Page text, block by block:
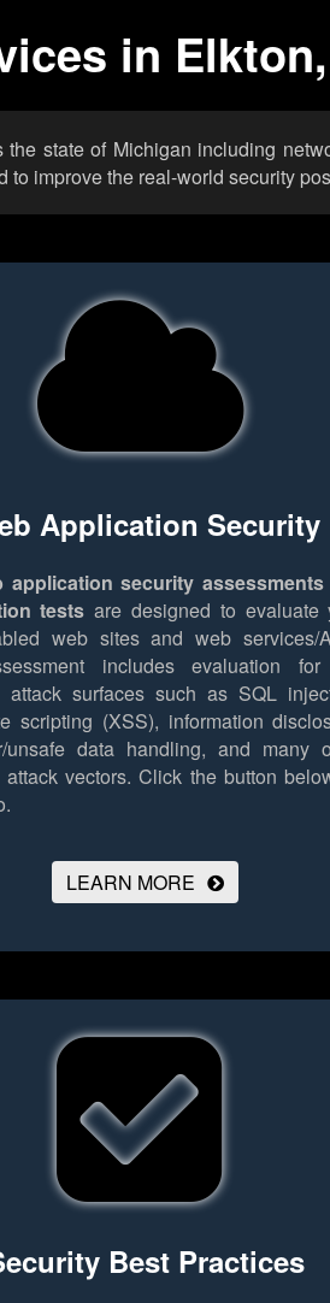
in
state of Michigan including
improve the real-world security
Application Security
application security assessments
tests are designed to evaluate
web sites and web services/
includes evaluation
attack surfaces such as SQL
scripting (XSS), information
unsafe data handling, and many
vectors. Click the button
LEARN MORE
Best Practices